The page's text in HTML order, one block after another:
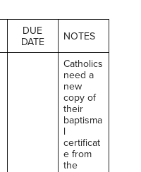
DUE
DATE
NOTES
Catholics
need a
new
copy of
their
baptisma
l
certificat
e from
the